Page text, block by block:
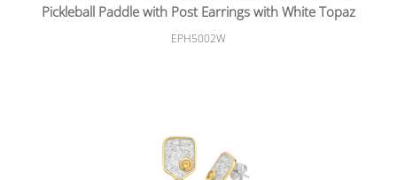
Pickleball Paddle with Post Earrings with White Topaz
EPH5002W